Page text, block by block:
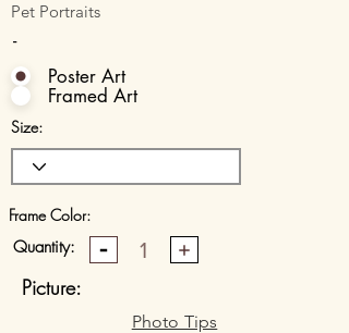
Pet Portraits
-
Poster Art
Framed Art
Size:
Frame Color:
Quantity: 1
Picture:
Photo Tips